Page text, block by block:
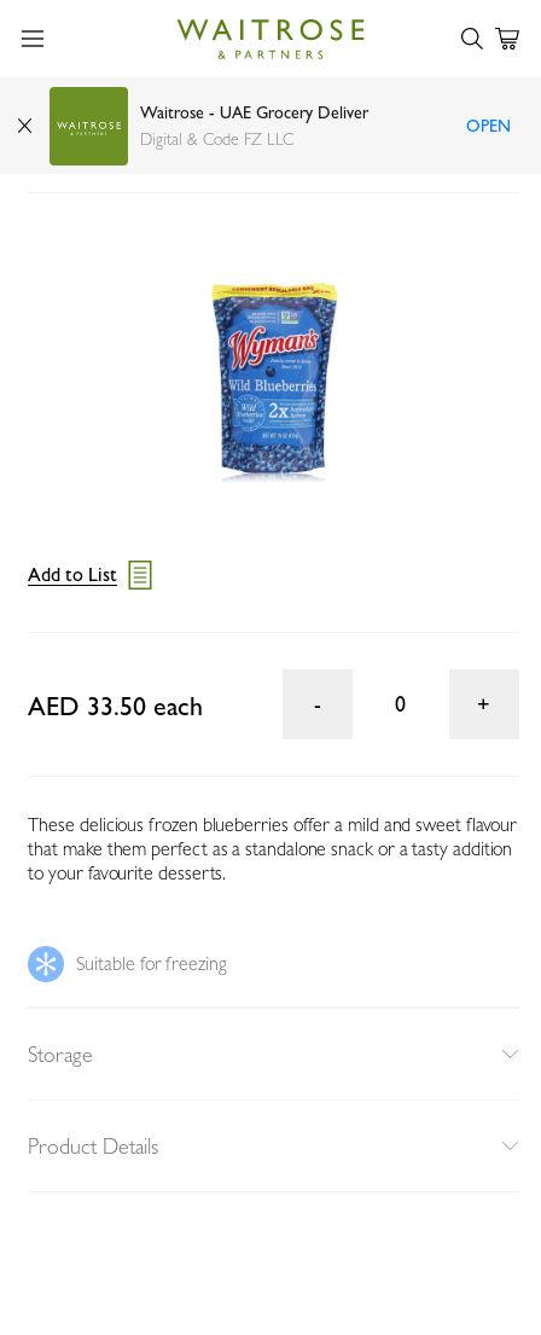
Waitrose - UAE Grocery Deliver
Digital & Code FZ LLC
OPEN
Wyman's wild blueberries 425g
Add to List
AED 33.50 each 0
These delicious frozen blueberries offer a mild and sweet flavour
that make them perfect as a standalone snack or a tasty addition
to your favourite desserts.
Suitable for freezing
Storage
Product Details